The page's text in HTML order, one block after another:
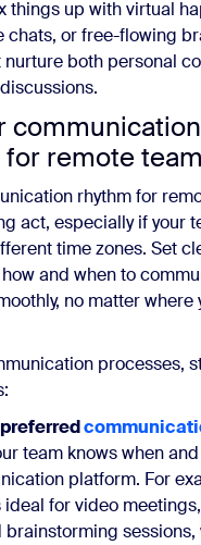
things up with virtual
chats, or free-flowing
nurture both personal
communication
remote
rhythm for
act, especially if your
time zones. Set
and when to
no matter where
processes,
team knows when
platform. For
for video
brainstorming sessions,